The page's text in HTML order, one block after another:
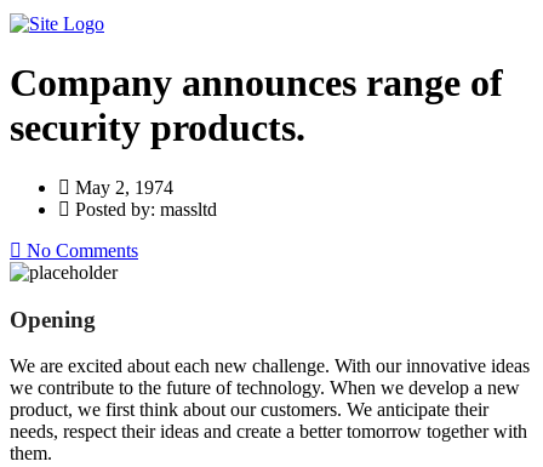
Company announces range of
security products.
May 2, 1974
Posted by: massltd
No Comments
Opening
We are excited about each new challenge. With our innovative ideas
we contribute to the future of technology. When we develop a new
product, we first think about our customers. We anticipate their
needs, respect their ideas and create a better tomorrow together with
them.